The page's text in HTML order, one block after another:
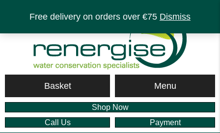
Free delivery on orders over €75 Dismiss
Basket Menu
Shop Now
Call Us
Payment